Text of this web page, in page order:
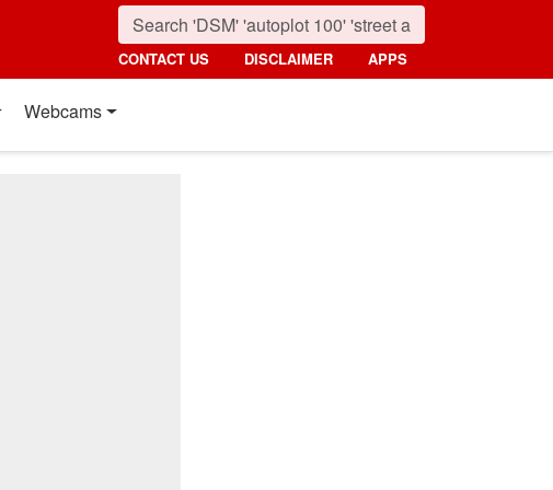
CONTACT US DISCLAIMER APPS
Webcams